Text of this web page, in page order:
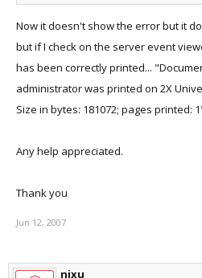
Now it doesn't show the error but it
but if I check on the server event
has been correctly printed...
administrator was printed on 2X
Size in bytes: 181072; pages printed:
Any help appreciated.
Thank you
Jun 12, 2007
nixu